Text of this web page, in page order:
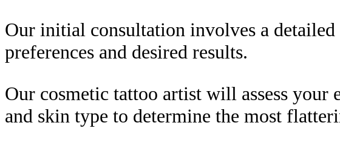
Our initial consultation involves a
preferences and desired results.
Our cosmetic tattoo artist will assess your
and skin type to determine the most